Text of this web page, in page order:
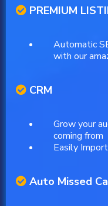
PREMIUM
Automatic
with our
CRM
Grow your
coming from
Easily
Auto Missed